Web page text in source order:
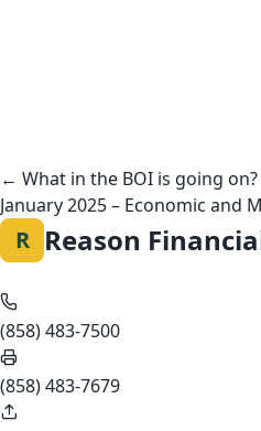
navigation
← What in the BOI is going on?
January 2025 – Economic and
R Reason
(858) 483-7500
(858) 483-7679